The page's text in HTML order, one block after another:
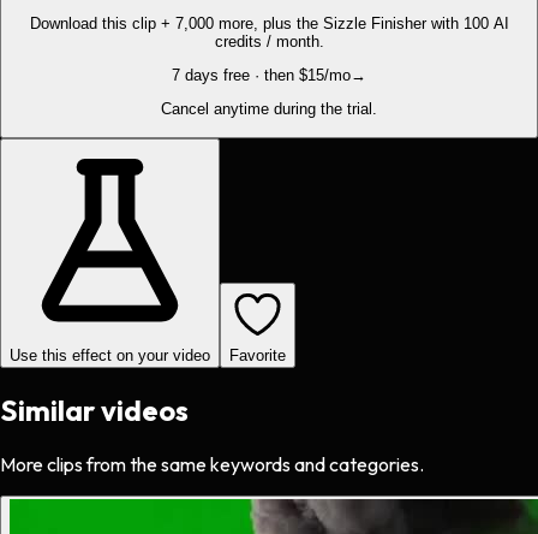
Download this clip + 7,000 more, plus the Sizzle Finisher with 100 AI
credits / month.
7 days free · then $15/mo→
Cancel anytime during the trial.
Use this effect on your video Favorite
Similar videos
More clips from the same keywords and categories.